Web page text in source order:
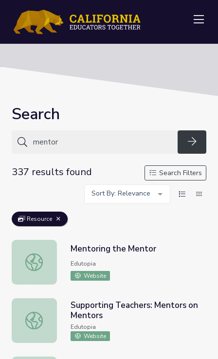
Search
337 results found
Search Filters
Sort By: Relevance
Resource
Mentoring the Mentor
Mentoring the Mentor
Edutopia
Website
Supporting Teachers: Mentors on Mentors
Supporting Teachers: Mentors on
Mentors
Edutopia
Website